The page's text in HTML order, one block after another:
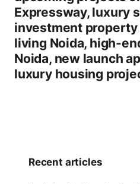
Expressway, luxury
investment property
living Noida, high-
Noida, new launch
luxury housing
Recent articles